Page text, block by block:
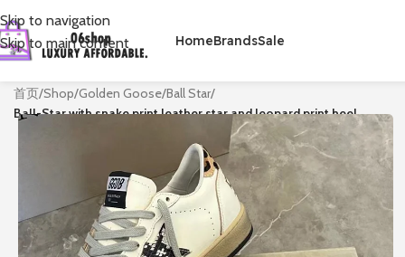
Skip to navigation
Skip to main content
HomeBrandsSale
首页/Shop/Golden Goose/Ball Star/
Ball-Star with snake print leather star and leopard print heel